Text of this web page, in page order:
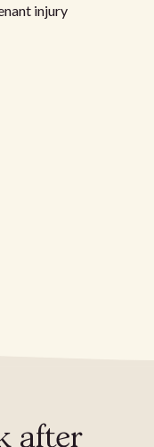
injury
after